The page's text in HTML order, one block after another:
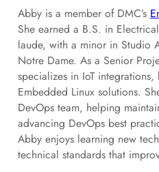
Abby is a member of DMC’s
She earned a B.S. in
laude, with a minor in Studio
Notre Dame. As a Senior
specializes in IoT
Embedded Linux solutions.
DevOps team, helping
advancing DevOps best
Abby enjoys learning new
technical standards that